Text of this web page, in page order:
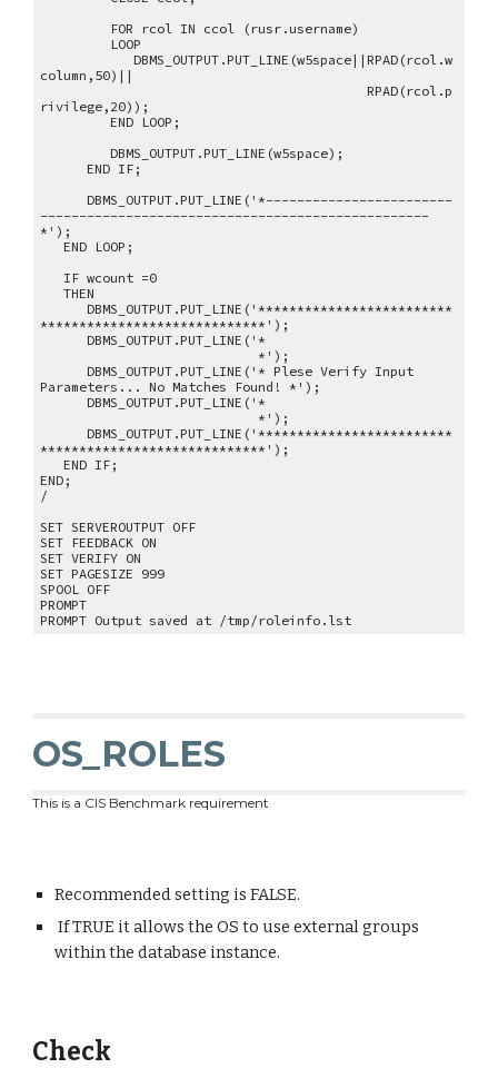
FOR rcol IN ccol (rusr.username)
LOOP
DBMS_OUTPUT.PUT_LINE(w5space||RPAD(rcol.w
column,50)||
RPAD(rcol.p
rivilege,20));
END LOOP;
DBMS_OUTPUT.PUT_LINE(w5space);
END IF;
DBMS_OUTPUT.PUT_LINE('*------------------------
--------------------------------------------------
*');
END LOOP;
IF wcount =0
THEN
DBMS_OUTPUT.PUT_LINE('*************************
*****************************');
DBMS_OUTPUT.PUT_LINE('*
*');
DBMS_OUTPUT.PUT_LINE('* Plese Verify Input
Parameters... No Matches Found! *');
DBMS_OUTPUT.PUT_LINE('*
*');
DBMS_OUTPUT.PUT_LINE('*************************
*****************************');
END IF;
END;
/
SET SERVEROUTPUT OFF
SET FEEDBACK ON
SET VERIFY ON
SET PAGESIZE 999
SPOOL OFF
PROMPT
PROMPT Output saved at /tmp/roleinfo.lst
OS_ROLES
This is a CIS Benchmark requirement
Recommended setting is FALSE.
If TRUE it allows the OS to use external groups
within the database instance.
Check